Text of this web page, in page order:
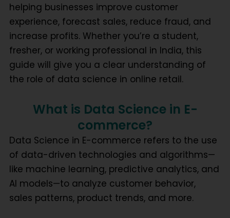
helping businesses improve customer
experience, forecast sales, reduce fraud, and
increase profits. Whether you’re a student,
fresher, or working professional in India, this
guide will give you a clear understanding of
the role of data science in online retail.
What is Data Science in E-
commerce?
Data Science in E-commerce refers to the use
of data-driven technologies and algorithms—
like machine learning, predictive analytics, and
AI models—to analyze customer behavior,
sales patterns, product trends, and more.